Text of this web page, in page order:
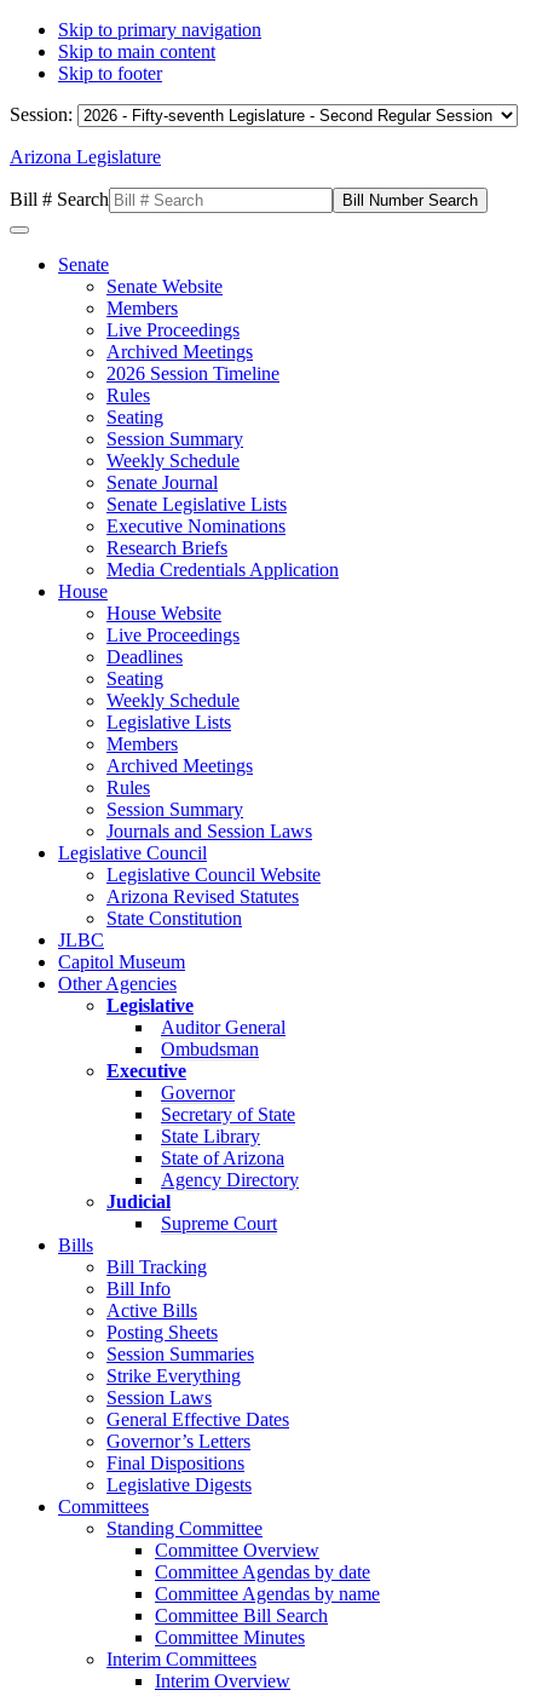
Skip to primary navigation
Skip to main content
Skip to footer
Session:
Arizona Legislature
Bill # Search
Senate
Senate Website
Members
Live Proceedings
Archived Meetings
2026 Session Timeline
Rules
Seating
Session Summary
Weekly Schedule
Senate Journal
Senate Legislative Lists
Executive Nominations
Research Briefs
Media Credentials Application
House
House Website
Live Proceedings
Deadlines
Seating
Weekly Schedule
Legislative Lists
Members
Archived Meetings
Rules
Session Summary
Journals and Session Laws
Legislative Council
Legislative Council Website
Arizona Revised Statutes
State Constitution
JLBC
Capitol Museum
Other Agencies
Legislative
Auditor General
Ombudsman
Executive
Governor
Secretary of State
State Library
State of Arizona
Agency Directory
Judicial
Supreme Court
Bills
Bill Tracking
Bill Info
Active Bills
Posting Sheets
Session Summaries
Strike Everything
Session Laws
General Effective Dates
Governor’s Letters
Final Dispositions
Legislative Digests
Committees
Standing Committee
Committee Overview
Committee Agendas by date
Committee Agendas by name
Committee Bill Search
Committee Minutes
Interim Committees
Interim Overview